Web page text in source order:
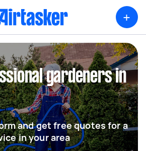
+
gardeners in
and get free quotes for a
in your area